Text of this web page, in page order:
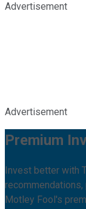
Advertisement
Advertisement
Premium
Invest better with
Motley Fool's